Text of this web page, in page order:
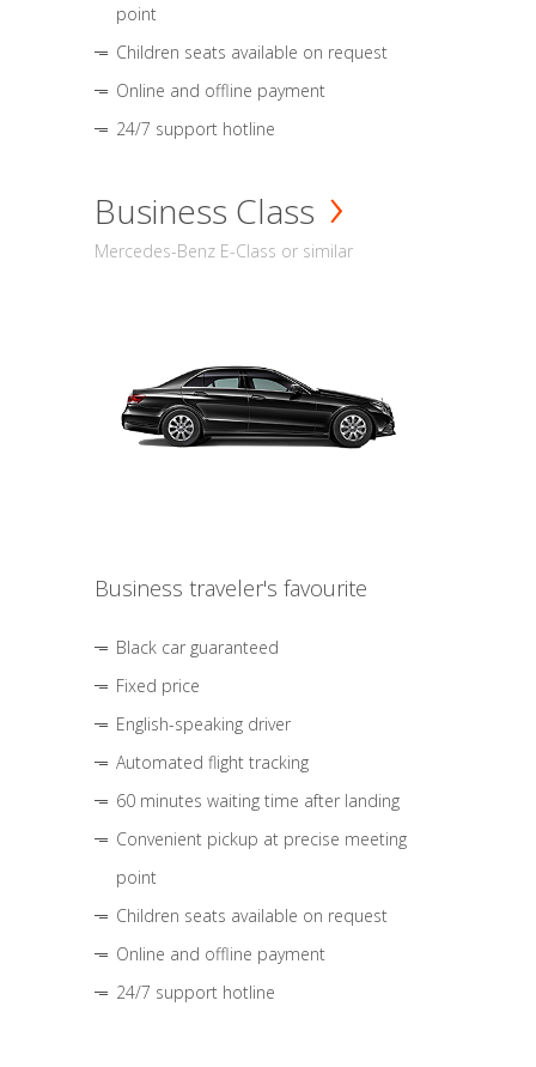
point
Children seats available on request
Online and offline payment
24/7 support hotline
Business Class
Mercedes-Benz E-Class or similar
Business traveler's favourite
Black car guaranteed
Fixed price
English-speaking driver
Automated flight tracking
60 minutes waiting time after landing
Convenient pickup at precise meeting
point
Children seats available on request
Online and offline payment
24/7 support hotline